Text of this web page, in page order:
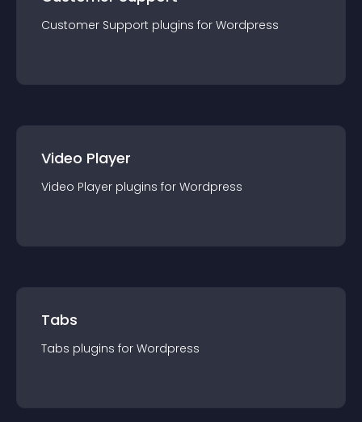
Customer Support plugins for Wordpress
Video Player
Video Player plugins for Wordpress
Tabs
Tabs plugins for Wordpress